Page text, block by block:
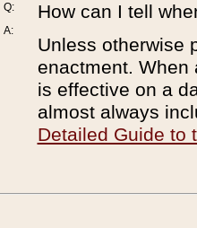
Q:
A:
How can I tell
Unless otherwise
enactment. When
is effective on a
almost always
Detailed Guide to